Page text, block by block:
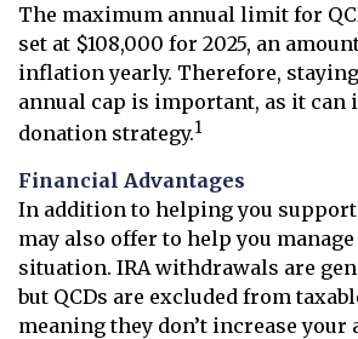
The maximum annual limit for
set at $108,000 for 2025, an
inflation yearly. Therefore,
annual cap is important, as it can
donation strategy.1
Financial Advantages
In addition to helping you support
may also offer to help you
situation. IRA withdrawals are
but QCDs are excluded from
meaning they don’t increase your